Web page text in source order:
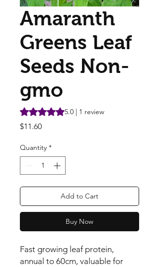
Amaranth
Greens Leaf
Seeds Non-
gmo
Rating is 5.0 out of five stars based on 1
5.0 | 1 review
$11.60Price
Quantity *
Add to Cart
Buy Now
Fast growing leaf protein,
annual to 60cm, valuable for